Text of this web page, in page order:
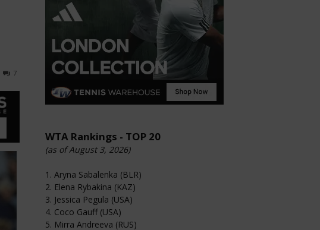
7
WTA Rankings - TOP 20
(as of August 3, 2026)
1. Aryna Sabalenka (BLR)
2. Elena Rybakina (KAZ)
3. Jessica Pegula (USA)
4. Coco Gauff (USA)
5. Mirra Andreeva (RUS)